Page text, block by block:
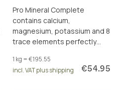
Pro Mineral Complete
contains calcium,
magnesium, potassium and 8
trace elements perfectly
excellently bioavailable
forms.
1 kg = €195.55
incl. VAT plus shipping
€54.95